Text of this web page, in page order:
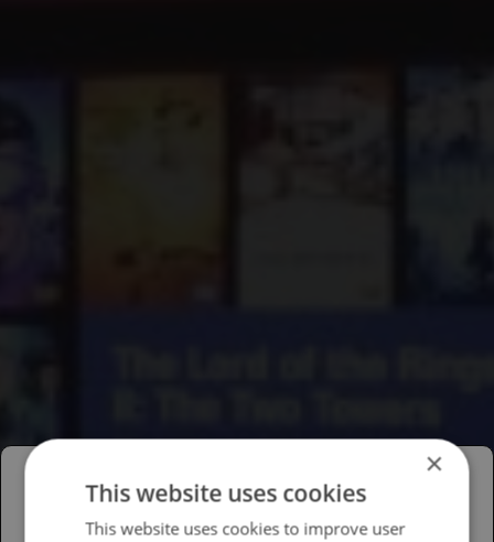
Please select your region/language
×
This website uses cookies
This website uses cookies to improve user